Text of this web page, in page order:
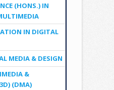
(HONS.) IN
IN DIGITAL
MEDIA & DESIGN
&
(DMA)